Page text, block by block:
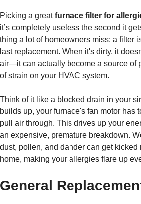
Picking a greatfurnace filter for
it’s completely useless the second it
thing a lot of homeowners miss: a filter
last replacement. When it's dirty, it
air—it can actually become a source of
of strain on your HVAC system.
Think of it like a blocked drain in your
builds up, your furnace's fan motor has
pull air through. This drives up your
an expensive, premature breakdown.
dust, pollen, and dander can get kicked
home, making your allergies flare up
General